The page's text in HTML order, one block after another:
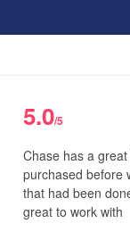
5.0/5
Chase has a
purchased before
that had been
great to work with